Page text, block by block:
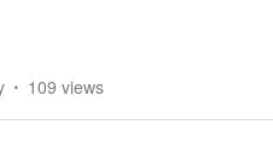
109 views